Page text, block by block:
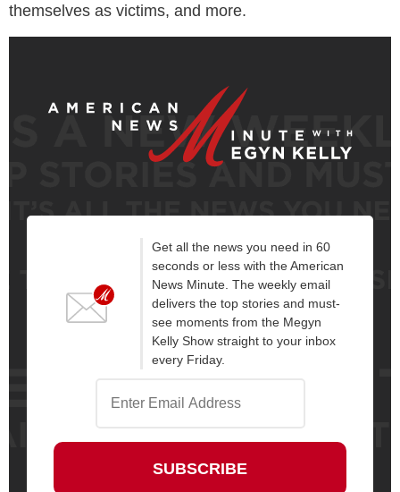
themselves as victims, and more.
Get all the news you need in 60
seconds or less with the American
News Minute. The weekly email
delivers the top stories and must-
see moments from the Megyn
Kelly Show straight to your inbox
every Friday.